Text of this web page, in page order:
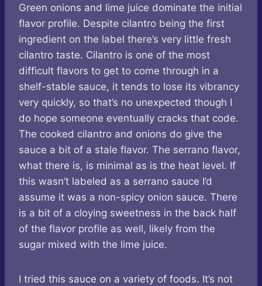
Green onions and lime juice dominate the initial
flavor profile. Despite cilantro being the first
ingredient on the label there’s very little fresh
cilantro taste. Cilantro is one of the most
difficult flavors to get to come through in a
shelf-stable sauce, it tends to lose its vibrancy
very quickly, so that’s no unexpected though I
do hope someone eventually cracks that code.
The cooked cilantro and onions do give the
sauce a bit of a stale flavor. The serrano flavor,
what there is, is minimal as is the heat level. If
this wasn’t labeled as a serrano sauce I’d
assume it was a non-spicy onion sauce. There
is a bit of a cloying sweetness in the back half
of the flavor profile as well, likely from the
sugar mixed with the lime juice.
I tried this sauce on a variety of foods. It’s not